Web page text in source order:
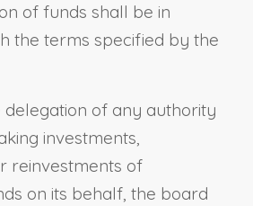
of funds shall be in
the terms specified by the
delegation of any authority
investments,
reinvestments of
on its behalf, the board